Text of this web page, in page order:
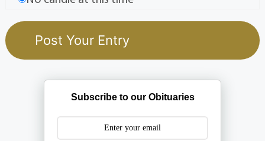
Subscribe to our Obituaries